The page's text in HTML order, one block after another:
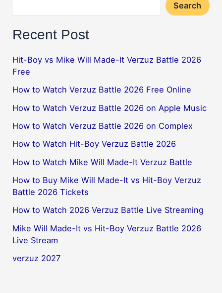
Search
Recent Post
Hit-Boy vs Mike Will Made-It Verzuz Battle 2026
Free
How to Watch Verzuz Battle 2026 Free Online
How to Watch Verzuz Battle 2026 on Apple Music
How to Watch Verzuz Battle 2026 on Complex
How to Watch Hit-Boy Verzuz Battle 2026
How to Watch Mike Will Made-It Verzuz Battle
How to Buy Mike Will Made-It vs Hit-Boy Verzuz
Battle 2026 Tickets
How to Watch 2026 Verzuz Battle Live Streaming
Mike Will Made-It vs Hit-Boy Verzuz Battle 2026
Live Stream
verzuz 2027